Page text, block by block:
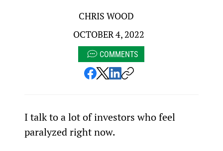
CHRIS WOOD
OCTOBER 4, 2022
COMMENTS
I talk to a lot of investors who feel
paralyzed right now.